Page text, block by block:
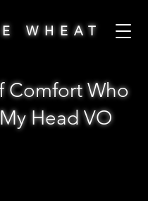
WHEAT
Comfort Who
Head VO